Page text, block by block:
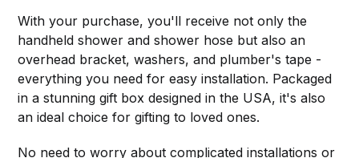
With your purchase, you'll receive not only the
handheld shower and shower hose but also an
overhead bracket, washers, and plumber's tape -
everything you need for easy installation. Packaged
in a stunning gift box designed in the USA, it's also
an ideal choice for gifting to loved ones.
No need to worry about complicated installations or